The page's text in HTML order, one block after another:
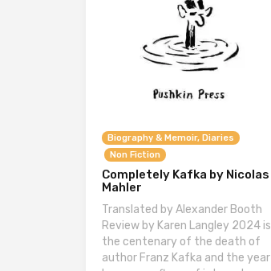
Biography & Memoir, Diaries
Non Fiction
Completely Kafka by Nicolas
Mahler
Translated by Alexander Booth
Review by Karen Langley 2024 is
the centenary of the death of
author Franz Kafka and the year